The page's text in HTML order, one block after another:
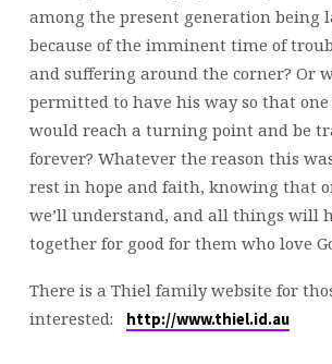
among the present generation being
because of the imminent time of
and suffering around the corner? Or
permitted to have his way so that one
would reach a turning point and be
forever? Whatever the reason this
rest in hope and faith, knowing that
we’ll understand, and all things will
together for good for them who love
There is a Thiel family website for
interested:
http://www.thiel.id.au